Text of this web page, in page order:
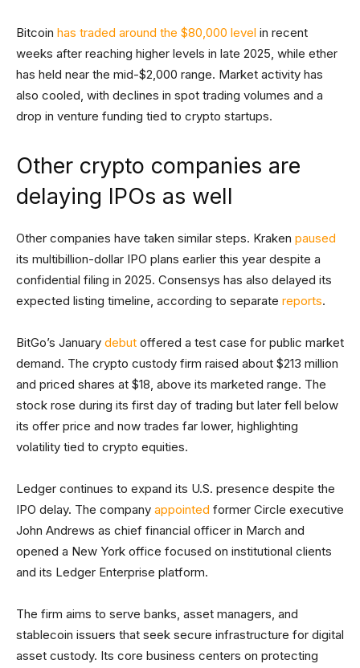
Bitcoin has traded around the $80,000 level in recent
weeks after reaching higher levels in late 2025, while ether
has held near the mid-$2,000 range. Market activity has
also cooled, with declines in spot trading volumes and a
drop in venture funding tied to crypto startups.
Other crypto companies are
delaying IPOs as well
Other companies have taken similar steps. Kraken paused
its multibillion-dollar IPO plans earlier this year despite a
confidential filing in 2025. Consensys has also delayed its
expected listing timeline, according to separate reports.
BitGo’s January debut offered a test case for public market
demand. The crypto custody firm raised about $213 million
and priced shares at $18, above its marketed range. The
stock rose during its first day of trading but later fell below
its offer price and now trades far lower, highlighting
volatility tied to crypto equities.
Ledger continues to expand its U.S. presence despite the
IPO delay. The company appointed former Circle executive
John Andrews as chief financial officer in March and
opened a New York office focused on institutional clients
and its Ledger Enterprise platform.
The firm aims to serve banks, asset managers, and
stablecoin issuers that seek secure infrastructure for digital
asset custody. Its core business centers on protecting